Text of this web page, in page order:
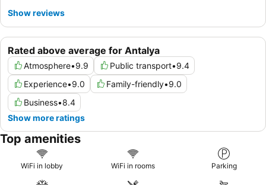
Rated above average for Antalya
Atmosphere•9.9 Public transport•9.4
Experience•9.0 Family-friendly•9.0
Business•8.4
Show more ratings
Show reviews
Top amenities
WiFi in lobby WiFi in rooms Parking